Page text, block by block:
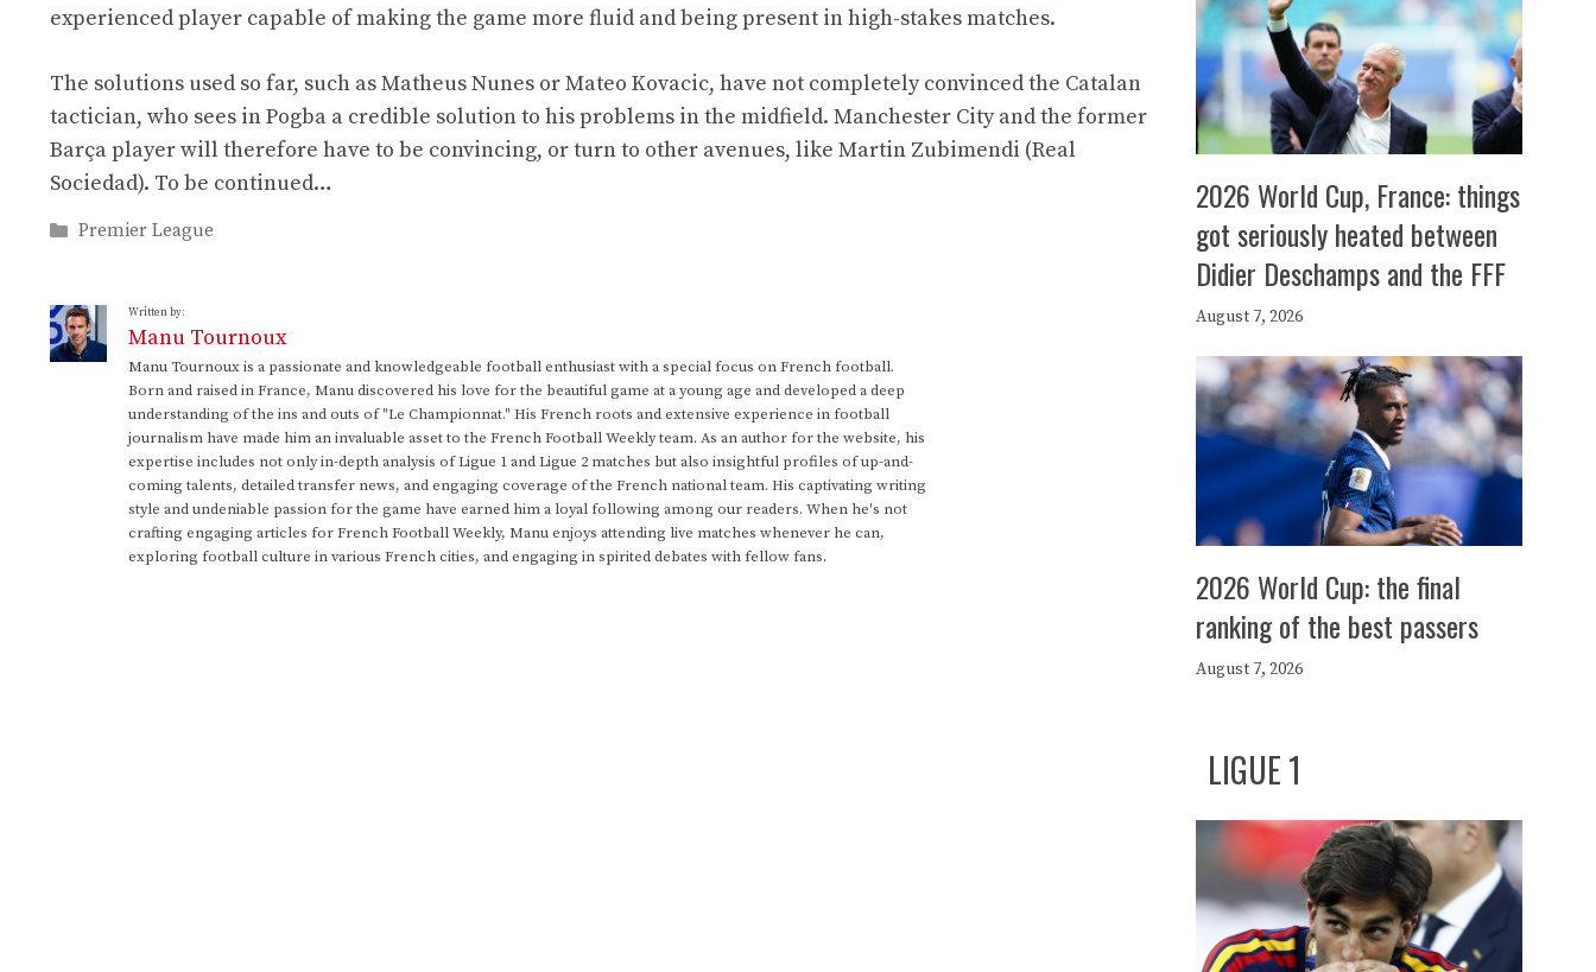
experienced player capable of making the game more fluid and being present in high-stakes matches.
The solutions used so far, such as Matheus Nunes or Mateo Kovacic, have not completely convinced the Catalan
tactician, who sees in Pogba a credible solution to his problems in the midfield. Manchester City and the former
Barça player will therefore have to be convincing, or turn to other avenues, like Martin Zubimendi (Real
Sociedad). To be continued…
Categories
Premier League
Written by:
Manu Tournoux
Manu Tournoux is a passionate and knowledgeable football enthusiast with a special focus on French football.
Born and raised in France, Manu discovered his love for the beautiful game at a young age and developed a deep
understanding of the ins and outs of "Le Championnat." His French roots and extensive experience in football
journalism have made him an invaluable asset to the French Football Weekly team. As an author for the website, his
expertise includes not only in-depth analysis of Ligue 1 and Ligue 2 matches but also insightful profiles of up-and-
coming talents, detailed transfer news, and engaging coverage of the French national team. His captivating writing
style and undeniable passion for the game have earned him a loyal following among our readers. When he's not
crafting engaging articles for French Football Weekly, Manu enjoys attending live matches whenever he can,
exploring football culture in various French cities, and engaging in spirited debates with fellow fans.
2026 World Cup, France: things
got seriously heated between
Didier Deschamps and the FFF
August 7, 2026
2026 World Cup: the final
ranking of the best passers
August 7, 2026
LIGUE 1